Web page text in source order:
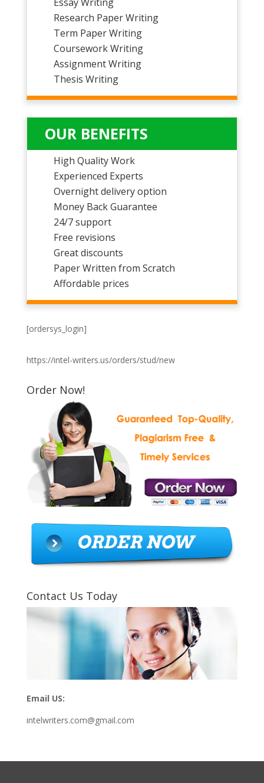
Research Paper Writing
Term Paper Writing
Coursework Writing
Assignment Writing
Thesis Writing
OUR BENEFITS
High Quality Work
Experienced Experts
Overnight delivery option
Money Back Guarantee
24/7 support
Free revisions
Great discounts
Paper Written from Scratch
Affordable prices
[ordersys_login]
https://intel-writers.us/orders/stud/new
Order Now!
Contact Us Today
Email US:
intelwriters.com@gmail.com